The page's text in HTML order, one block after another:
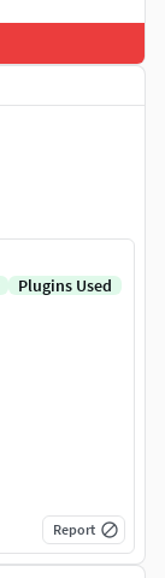
Plugins Used
Report